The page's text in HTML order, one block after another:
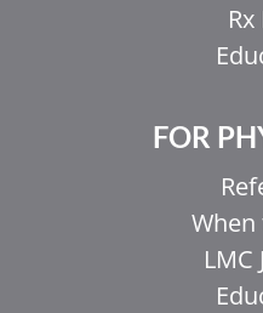
FOR
LMC